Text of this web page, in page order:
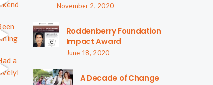
November 2, 2020
Roddenberry Foundation
Impact Award
June 18, 2020
A Decade of Change